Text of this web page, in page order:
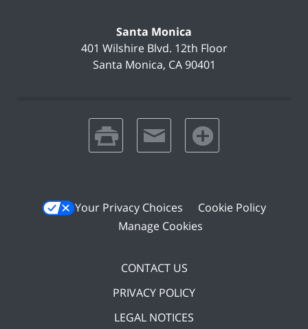
Santa Monica
401 Wilshire Blvd. 12th Floor
Santa Monica, CA 90401
print email favorites
Your Privacy Choices
Cookie Policy
Manage Cookies
CONTACT US
PRIVACY POLICY
LEGAL NOTICES